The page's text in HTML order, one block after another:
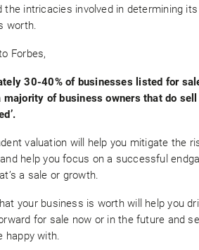
the intricacies involved in determining
worth.
Forbes,
30-40% of businesses listed for
majority of business owners that do sell
valuation will help you mitigate the
help you focus on a successful
a sale or growth.
your business is worth will help you
for sale now or in the future and
happy with.